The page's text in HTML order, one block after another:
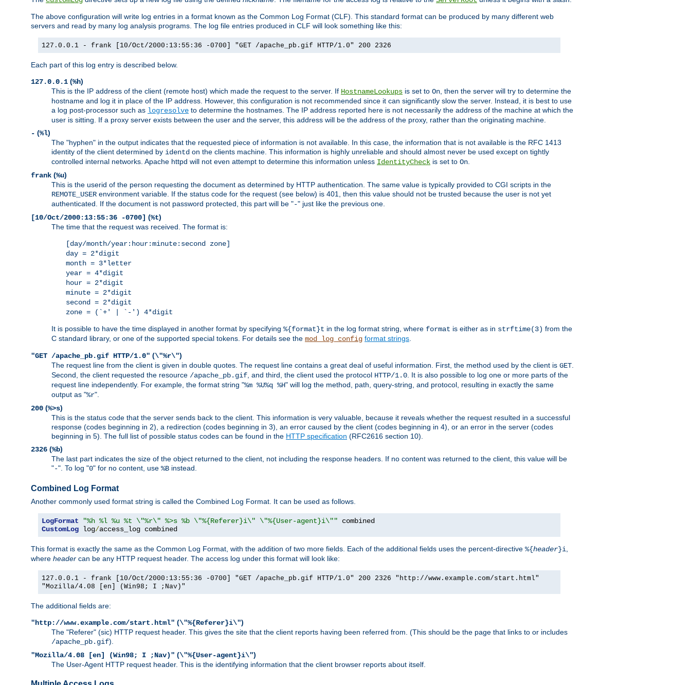
The above configuration will write log entries in a format known as the Common Log Format (CLF). This standard format can be produced by many different web
servers and read by many log analysis programs. The log file entries produced in CLF will look something like this:
127.0.0.1 - frank [10/Oct/2000:13:55:36 -0700] "GET /apache_pb.gif HTTP/1.0" 200 2326
Each part of this log entry is described below.
127.0.0.1 (%h)
This is the IP address of the client (remote host) which made the request to the server. If HostnameLookups is set to On, then the server will try to determine the
hostname and log it in place of the IP address. However, this configuration is not recommended since it can significantly slow the server. Instead, it is best to use
a log post-processor such as logresolve to determine the hostnames. The IP address reported here is not necessarily the address of the machine at which the
user is sitting. If a proxy server exists between the user and the server, this address will be the address of the proxy, rather than the originating machine.
- (%l)
The "hyphen" in the output indicates that the requested piece of information is not available. In this case, the information that is not available is the RFC 1413
identity of the client determined by identd on the clients machine. This information is highly unreliable and should almost never be used except on tightly
controlled internal networks. Apache httpd will not even attempt to determine this information unless IdentityCheck is set to On.
frank (%u)
This is the userid of the person requesting the document as determined by HTTP authentication. The same value is typically provided to CGI scripts in the
REMOTE_USER environment variable. If the status code for the request (see below) is 401, then this value should not be trusted because the user is not yet
authenticated. If the document is not password protected, this part will be "-" just like the previous one.
[10/Oct/2000:13:55:36 -0700] (%t)
The time that the request was received. The format is:
[day/month/year:hour:minute:second zone]
day = 2*digit
month = 3*letter
year = 4*digit
hour = 2*digit
minute = 2*digit
second = 2*digit
zone = (`+' | `-') 4*digit
It is possible to have the time displayed in another format by specifying %{format}t in the log format string, where format is either as in strftime(3) from the
C standard library, or one of the supported special tokens. For details see the mod_log_config format strings.
"GET /apache_pb.gif HTTP/1.0" (\"%r\")
The request line from the client is given in double quotes. The request line contains a great deal of useful information. First, the method used by the client is GET.
Second, the client requested the resource /apache_pb.gif, and third, the client used the protocol HTTP/1.0. It is also possible to log one or more parts of the
request line independently. For example, the format string "%m %U%q %H" will log the method, path, query-string, and protocol, resulting in exactly the same
output as "%r".
200 (%>s)
This is the status code that the server sends back to the client. This information is very valuable, because it reveals whether the request resulted in a successful
response (codes beginning in 2), a redirection (codes beginning in 3), an error caused by the client (codes beginning in 4), or an error in the server (codes
beginning in 5). The full list of possible status codes can be found in the HTTP specification (RFC2616 section 10).
2326 (%b)
The last part indicates the size of the object returned to the client, not including the response headers. If no content was returned to the client, this value will be
"-". To log "0" for no content, use %B instead.
Combined Log Format
Another commonly used format string is called the Combined Log Format. It can be used as follows.
LogFormat "%h %l %u %t \"%r\" %>s %b \"%{Referer}i\" \"%{User-agent}i\""
CustomLog log/access_log combined
This format is exactly the same as the Common Log Format, with the addition of two more fields. Each of the additional fields uses the percent-directive %{header}i
where header can be any HTTP request header. The access log under this format will look like:
127.0.0.1 - frank [10/Oct/2000:13:55:36 -0700] "GET /apache_pb.gif HTTP/1.0" 200 2326 "http://www.example.com/start.html"
"Mozilla/4.08 [en] (Win98; I ;Nav)"
The additional fields are:
"http://www.example.com/start.html" (\"%{Referer}i\")
The "Referer" (sic) HTTP request header. This gives the site that the client reports having been referred from. (This should be the page that links to or includes
/apache_pb.gif).
"Mozilla/4.08 [en] (Win98; I ;Nav)" (\"%{User-agent}i\")
The User-Agent HTTP request header. This is the identifying information that the client browser reports about itself.